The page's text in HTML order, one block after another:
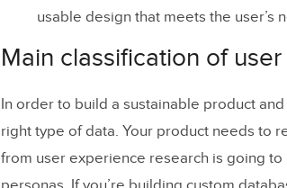
usable design that meets the user’s
Main classification of
In order to build a sustainable product
right type of data. Your product needs to
from user experience research is going